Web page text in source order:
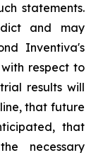
statements.
and may
Inventiva's
respect to
results will
that future
that
necessary